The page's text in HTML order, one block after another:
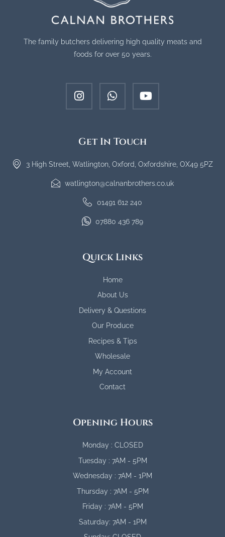
The family butchers delivering high quality meats and
foods for over 50 years.
Get In Touch
3 High Street, Watlington, Oxford, Oxfordshire, OX49 5PZ
watlington@calnanbrothers.co.uk
01491 612 240
07880 436 789
Quick Links
Home
About Us
Delivery & Questions
Our Produce
Recipes & Tips
Wholesale
My Account
Contact
Opening Hours
Monday : CLOSED
Tuesday : 7AM - 5PM
Wednesday : 7AM - 1PM
Thursday : 7AM - 5PM
Friday : 7AM - 5PM
Saturday: 7AM - 1PM